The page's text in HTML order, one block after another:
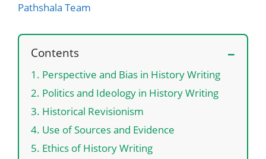
Pathshala Team
Contents
1. Perspective and Bias in History Writing
2. Politics and Ideology in History Writing
3. Historical Revisionism
4. Use of Sources and Evidence
5. Ethics of History Writing